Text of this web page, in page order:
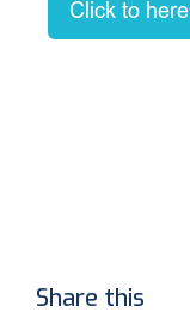
Share this